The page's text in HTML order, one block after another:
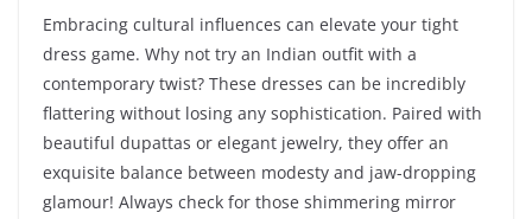
Embracing cultural influences can elevate your tight
dress game. Why not try an Indian outfit with a
contemporary twist? These dresses can be incredibly
flattering without losing any sophistication. Paired with
beautiful dupattas or elegant jewelry, they offer an
exquisite balance between modesty and jaw-dropping
glamour! Always check for those shimmering mirror